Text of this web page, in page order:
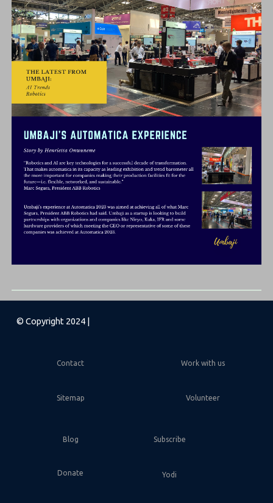
© Copyright 2024 |
Contact
Sitemap
Work with us
Volunteer
Blog
Donate
Subscribe
Yodi